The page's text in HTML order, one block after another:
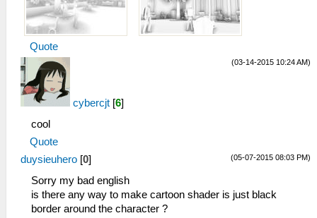
Quote
(03-14-2015 10:24 AM)
cybercjt [6]
cool
Quote
(05-07-2015 08:03 PM)
duysieuhero [0]
Sorry my bad english
is there any way to make cartoon shader is just black
border around the character ?